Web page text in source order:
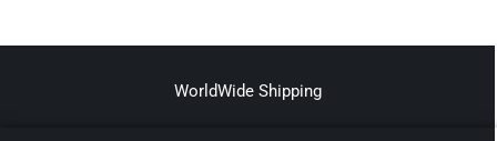
WorldWide Shipping